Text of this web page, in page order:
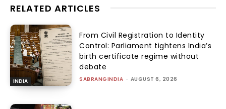
RELATED ARTICLES
INDIA
From Civil Registration to Identity
Control: Parliament tightens India’s
birth certificate regime without
debate
SABRANGINDIA - AUGUST 6, 2026